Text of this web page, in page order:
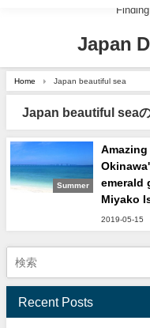
Japan
Home Japan beautiful sea
Japan beautiful sea
Summer
emerald
Miyako
2019-05-15
Recent Posts